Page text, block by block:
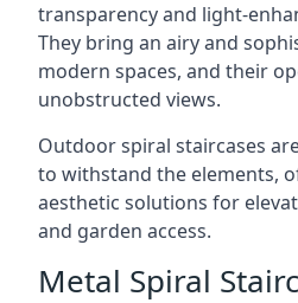
transparency and light-
They bring an airy and
modern spaces, and their
unobstructed views.
Outdoor spiral staircases
to withstand the elements,
aesthetic solutions for
and garden access.
Metal Spiral